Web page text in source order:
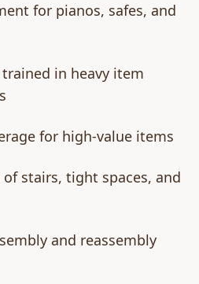
for pianos, safes, and
in heavy item
for high-value items
stairs, tight spaces, and
and reassembly